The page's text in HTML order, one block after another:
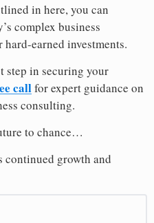
in here, you can
complex business
earned investments.
step in securing your
callfor expert guidance on
consulting.
to chance…
continued growth and